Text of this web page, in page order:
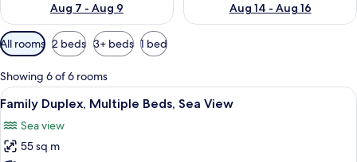
Aug 7 - Aug 9
Aug 14 - Aug 16
Available
filters
for
rooms
All rooms 2 beds 3+ beds 1 bed
Showing 6 of 6 rooms
View
all
photos
for
A coastal town with white buildings,
8
Family Duplex, Multiple Beds, Sea View
Sea view
55 sq m